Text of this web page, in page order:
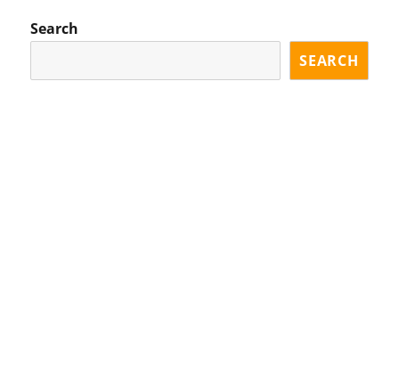
Search
SEARCH